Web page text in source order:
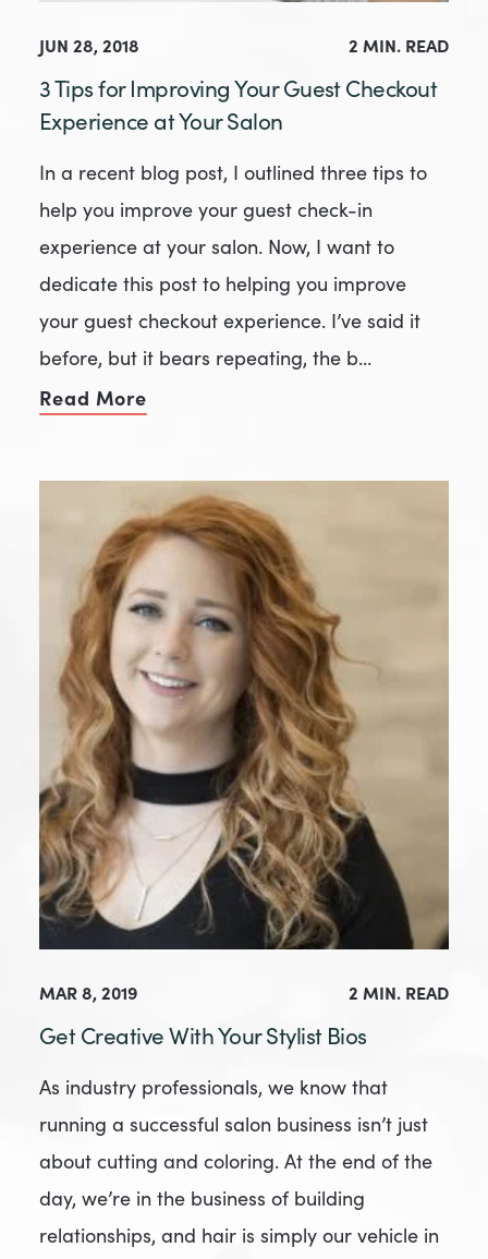
JUN 28, 2018 2 MIN. READ
3 Tips for Improving Your Guest Checkout
Experience at Your Salon
In a recent blog post, I outlined three tips to
help you improve your guest check-in
experience at your salon. Now, I want to
dedicate this post to helping you improve
your guest checkout experience. I’ve said it
before, but it bears repeating, the b…
Read More
MAR 8, 2019 2 MIN. READ
Get Creative With Your Stylist Bios
As industry professionals, we know that
running a successful salon business isn’t just
about cutting and coloring. At the end of the
day, we’re in the business of building
relationships, and hair is simply our vehicle in